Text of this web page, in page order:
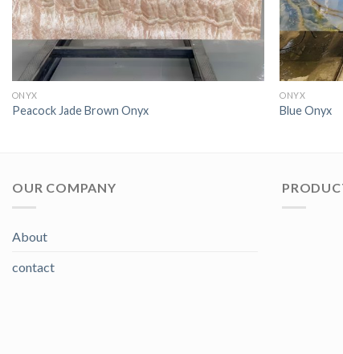
ONYX
Peacock Jade Brown Onyx
ONYX
Blue Onyx
OUR COMPANY
About
contact